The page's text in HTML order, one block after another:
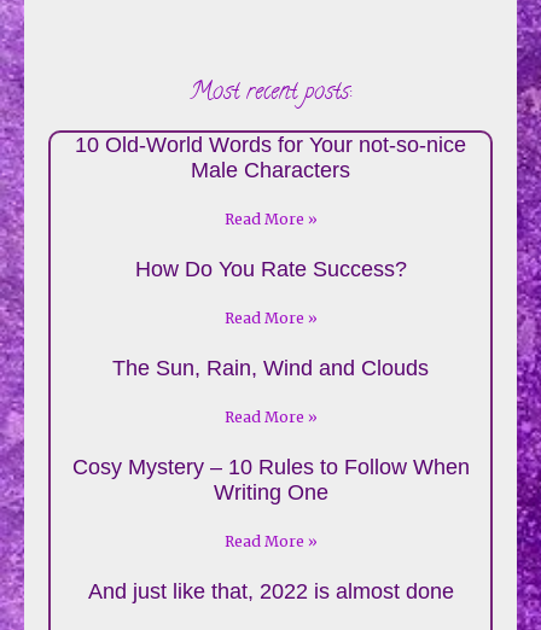
Most recent posts:
10 Old-World Words for Your not-so-nice
Male Characters
Read More »
How Do You Rate Success?
Read More »
The Sun, Rain, Wind and Clouds
Read More »
Cosy Mystery – 10 Rules to Follow When
Writing One
Read More »
And just like that, 2022 is almost done